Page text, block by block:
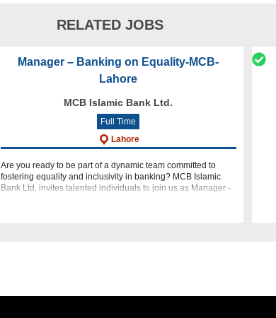
RELATED JOBS
Manager – Banking on Equality-MCB-
Lahore
MCB Islamic Bank Ltd.
Full Time
Lahore
Are you ready to be part of a dynamic team committed to
fostering equality and inclusivity in banking? MCB Islamic
Bank Ltd. invites talented individuals to join us as Manager -